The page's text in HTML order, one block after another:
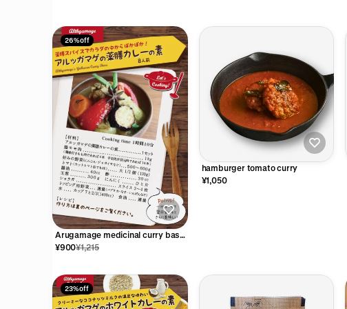
26% off
Arugamage medicinal curry base
(for 8 people)
¥900¥1,215
hamburger tomato curry
¥1,050
23% off